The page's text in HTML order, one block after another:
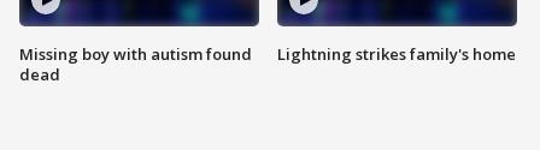
Missing boy with autism found
dead
Lightning strikes family's home